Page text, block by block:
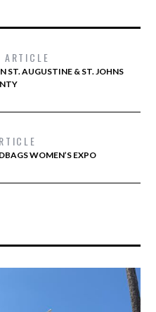
ARTICLE
ST. AUGUSTINE & ST. JOHNS
WOMEN’S EXPO